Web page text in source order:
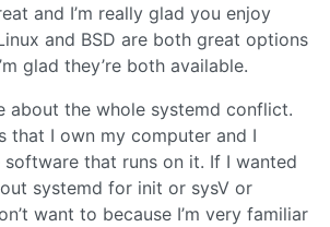
and I’m really glad you enjoy
and BSD are both great options
glad they’re both available.
about the whole systemd conflict.
that I own my computer and I
that runs on it. If I wanted
systemd for init or sysV or
want to because I’m very familiar